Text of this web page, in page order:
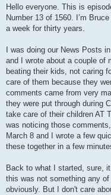
Hello everyone. This is
Number 13 of 1560. I’m
a week for thirty years.
I was doing our News Posts
and I wrote about a couple of
beating their kids, not caring
care of them because they
comments came from very
they were put through during
take care of their children AT
was noticing those
March 8 and I wrote a few
these together in a few
Back to what I started, sure,
this was not something any
obviously. But I don't care